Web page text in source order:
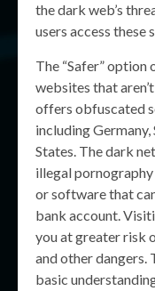
the dark web’s
users access these
The “Safer” option
websites that
offers obfuscated
including
States. The dark
illegal
or software that
bank account.
you at greater risk
and other dangers.
basic